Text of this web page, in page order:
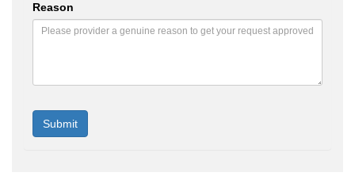
Reason